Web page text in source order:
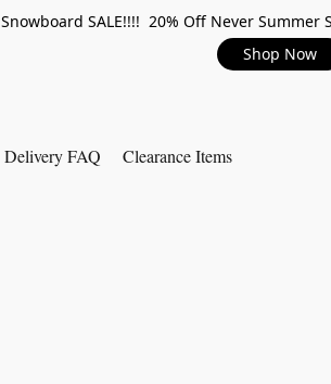
Snowboard SALE!!!! 20% Off Never
Shop Now
Delivery FAQ Clearance Items